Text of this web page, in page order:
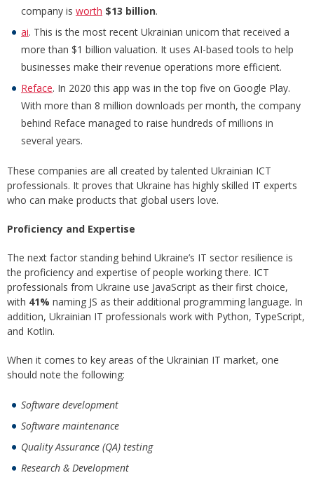
company is worth $13 billion.
ai. This is the most recent Ukrainian unicorn that received a
more than $1 billion valuation. It uses AI-based tools to help
businesses make their revenue operations more efficient.
Reface. In 2020 this app was in the top five on Google Play.
With more than 8 million downloads per month, the company
behind Reface managed to raise hundreds of millions in
several years.
These companies are all created by talented Ukrainian ICT
professionals. It proves that Ukraine has highly skilled IT experts
who can make products that global users love.
Proficiency and Expertise
The next factor standing behind Ukraine’s IT sector resilience is
the proficiency and expertise of people working there. ICT
professionals from Ukraine use JavaScript as their first choice,
with 41% naming JS as their additional programming language. In
addition, Ukrainian IT professionals work with Python, TypeScript,
and Kotlin.
When it comes to key areas of the Ukrainian IT market, one
should note the following:
Software development
Software maintenance
Quality Assurance (QA) testing
Research & Development